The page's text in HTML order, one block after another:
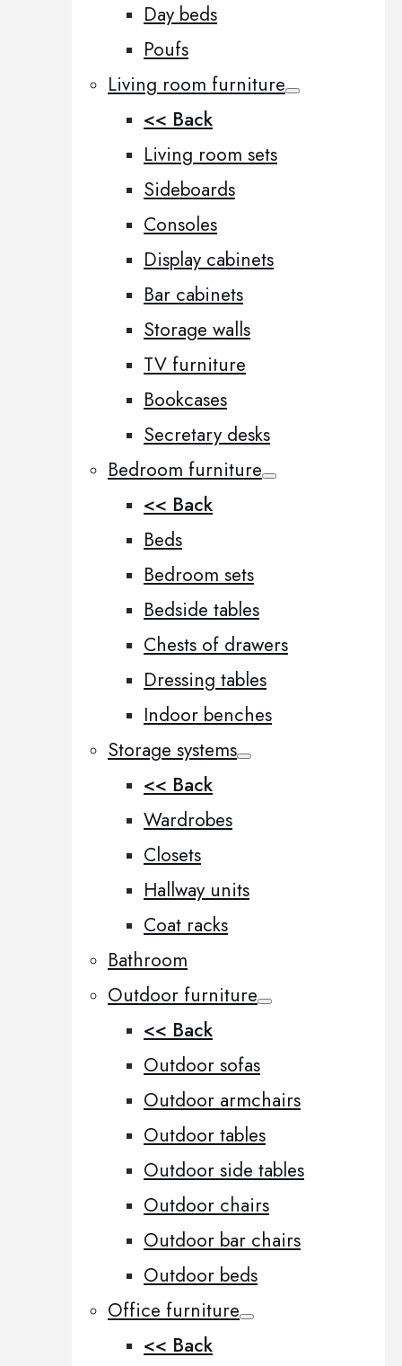
Day beds
Poufs
Living room furniture
<< Back
Living room sets
Sideboards
Consoles
Display cabinets
Bar cabinets
Storage walls
TV furniture
Bookcases
Secretary desks
Bedroom furniture
<< Back
Beds
Bedroom sets
Bedside tables
Chests of drawers
Dressing tables
Indoor benches
Storage systems
<< Back
Wardrobes
Closets
Hallway units
Coat racks
Bathroom
Outdoor furniture
<< Back
Outdoor sofas
Outdoor armchairs
Outdoor tables
Outdoor side tables
Outdoor chairs
Outdoor bar chairs
Outdoor beds
Office furniture
<< Back